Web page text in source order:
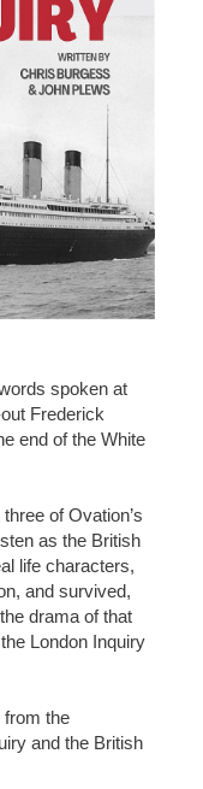
spoken at
Frederick
end of the White
of Ovation’s
as the British
life characters,
and survived,
drama of that
London Inquiry
from the
and the British